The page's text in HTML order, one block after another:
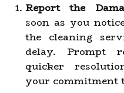
Report the
soon as you
the cleaning
delay. Prompt
quicker
your commitment